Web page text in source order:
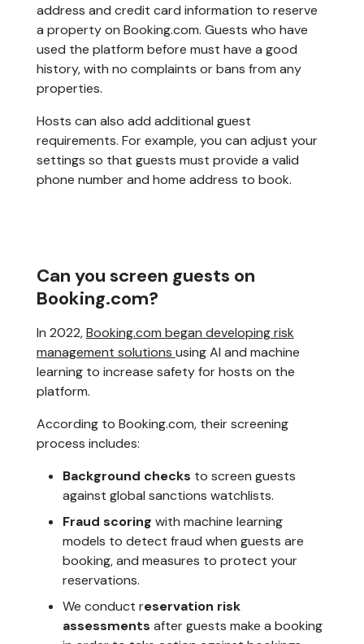
address and credit card information to reserve
a property on Booking.com. Guests who have
used the platform before must have a good
history, with no complaints or bans from any
properties.
Hosts can also add additional guest
requirements. For example, you can adjust your
settings so that guests must provide a valid
phone number and home address to book.
Can you screen guests on
Booking.com?
In 2022,Booking.com began developing risk
management solutions using AI and machine
learning to increase safety for hosts on the
platform.
According to Booking.com, their screening
process includes:
Background checks to screen guests
against global sanctions watchlists.
Fraud scoring with machine learning
models to detect fraud when guests are
booking, and measures to protect your
reservations.
We conduct reservation risk
assessments after guests make a booking